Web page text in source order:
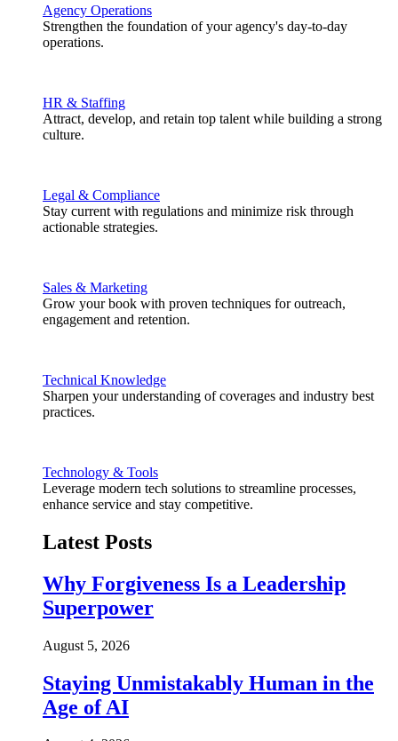
Agency Operations
Strengthen the foundation of your agency's day-to-day
operations.
HR & Staffing
Attract, develop, and retain top talent while building a strong
culture.
Legal & Compliance
Stay current with regulations and minimize risk through
actionable strategies.
Sales & Marketing
Grow your book with proven techniques for outreach,
engagement and retention.
Technical Knowledge
Sharpen your understanding of coverages and industry best
practices.
Technology & Tools
Leverage modern tech solutions to streamline processes,
enhance service and stay competitive.
Latest Posts
Why Forgiveness Is a Leadership
Superpower
August 5, 2026
Staying Unmistakably Human in the
Age of AI